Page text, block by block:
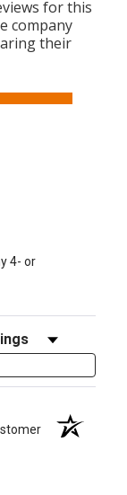
for this
company
their
4- or
by Rating